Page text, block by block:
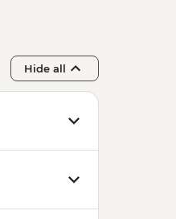
Hide all